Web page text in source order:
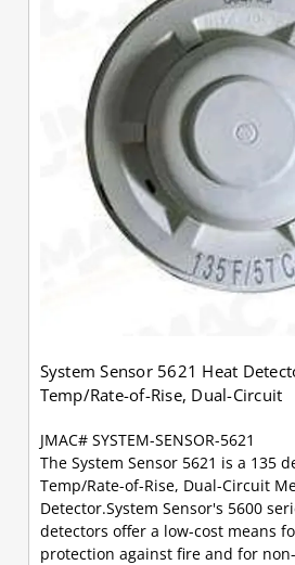
System Sensor 5621 Heat
Temp/Rate-of-Rise, Dual-Circuit
JMAC# SYSTEM-SENSOR-5621
The System Sensor 5621 is a 135
Temp/Rate-of-Rise, Dual-Circuit
Detector.System Sensor's 5600
detectors offer a low-cost means
protection against fire and for